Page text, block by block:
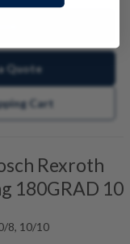
Quote
Cart
Rexroth
180GRAD 10
8, 10/10